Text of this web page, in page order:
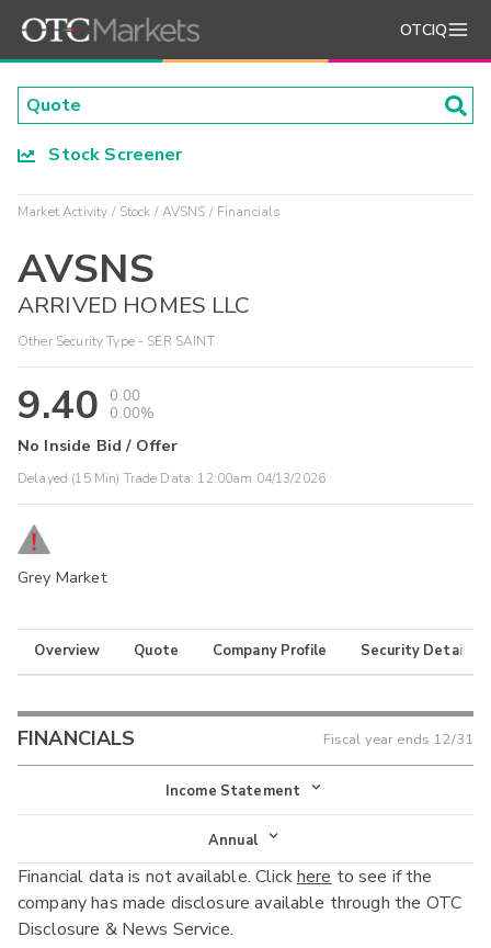
OTCIQ
Stock Screener
Market Activity Stock AVSNS Financials
AVSNS
ARRIVED HOMES LLC
Other Security Type - SER SAINT
9.40
0.00
0.00%
No Inside Bid / Offer
Delayed (15 Min) Trade Data: 12:00am 04/13/2026
Grey Market
Overview Quote Company Profile Security Details
FINANCIALS Fiscal year ends 12/31
Income Statement
Income Statement
Balance Sheet
Cash Flow
Annual
Annual
Interim
Financial data is not available. Clickhere to see if the
company has made disclosure available through the OTC
Disclosure & News Service.